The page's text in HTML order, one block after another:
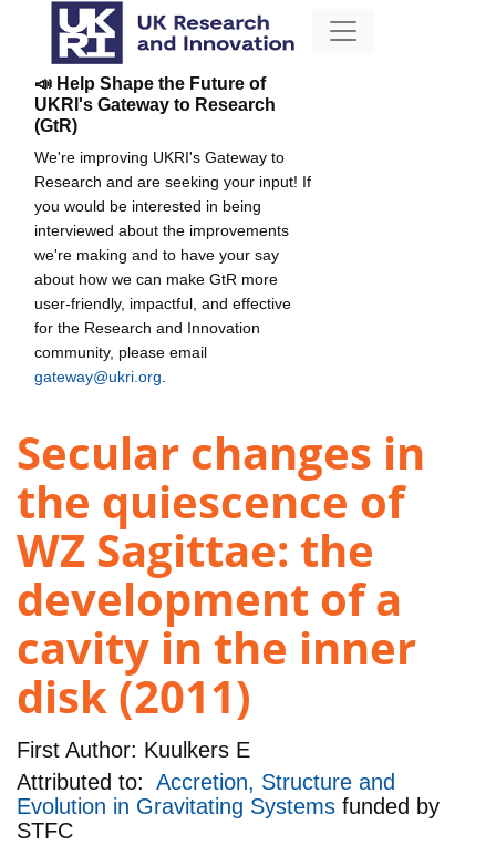
📣 Help Shape the Future of
UKRI's Gateway to Research
(GtR)
We're improving UKRI's Gateway to
Research and are seeking your input! If
you would be interested in being
interviewed about the improvements
we're making and to have your say
about how we can make GtR more
user-friendly, impactful, and effective
for the Research and Innovation
community, please email
gateway@ukri.org
Secular changes in
the quiescence of
WZ Sagittae: the
development of a
cavity in the inner
disk (2011)
First Author: Kuulkers E
Attributed to: Accretion, Structure and
Evolution in Gravitating Systems funded by
STFC